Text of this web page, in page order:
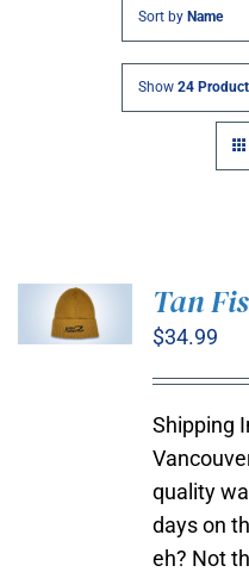
Sort by Name
Show 24
Tan
$34.99
Shipping
quality
days on
eh? Not